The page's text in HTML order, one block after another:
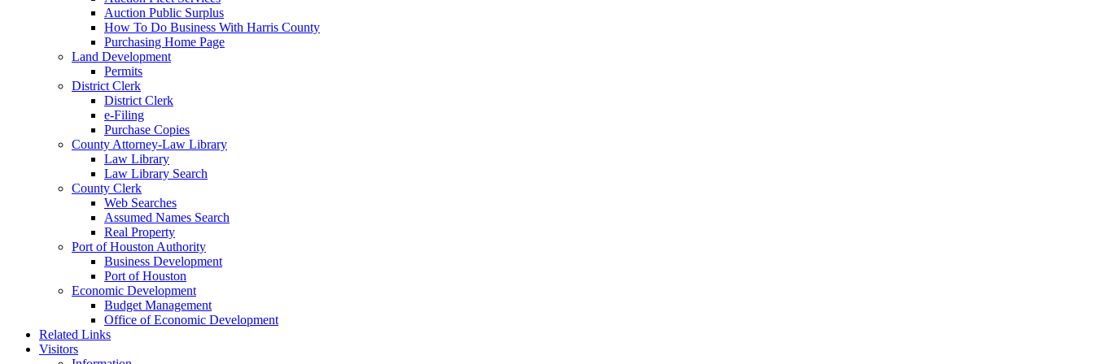
Auction Public Surplus
How To Do Business With Harris County
Purchasing Home Page
Land Development
Permits
District Clerk
District Clerk
e-Filing
Purchase Copies
County Attorney-Law Library
Law Library
Law Library Search
County Clerk
Web Searches
Assumed Names Search
Real Property
Port of Houston Authority
Business Development
Port of Houston
Economic Development
Budget Management
Office of Economic Development
Related Links
Visitors